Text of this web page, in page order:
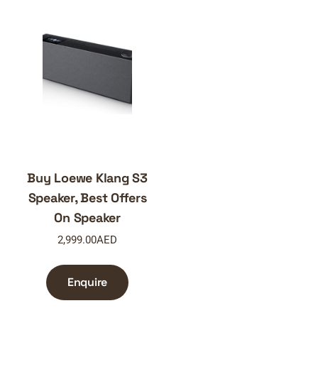
Buy Loewe Klang S3
Speaker, Best Offers
On Speaker
2,999.00AED
Enquire